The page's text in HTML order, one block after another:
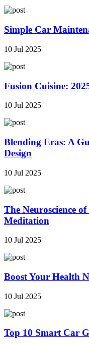
Simple Car
10 Jul 2025
Fusion Cuisine:
10 Jul 2025
Blending Eras: A
Design
10 Jul 2025
The Neuroscience
Meditation
10 Jul 2025
Boost Your Health
10 Jul 2025
Top 10 Smart Car